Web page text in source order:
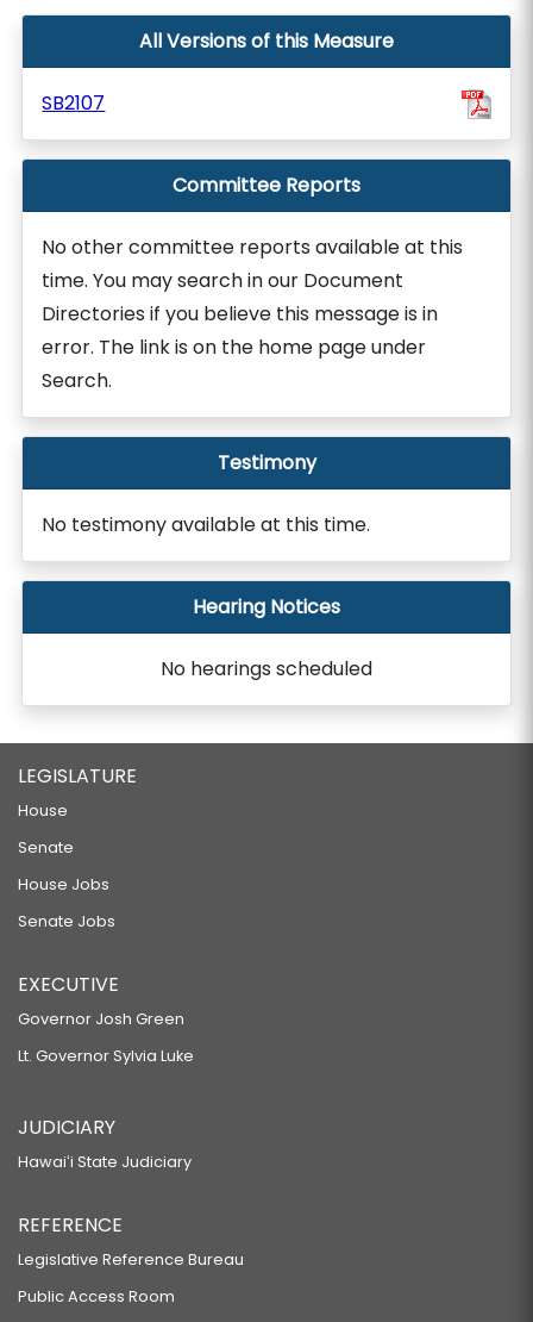
All Versions of this Measure
SB2107
Committee Reports
No other committee reports available at this
time. You may search in our Document
Directories if you believe this message is in
error. The link is on the home page under
Search.
Testimony
No testimony available at this time.
Hearing Notices
No hearings scheduled
LEGISLATURE
House
Senate
House Jobs
Senate Jobs
EXECUTIVE
Governor Josh Green
Lt. Governor Sylvia Luke
JUDICIARY
Hawaiʻi State Judiciary
REFERENCE
Legislative Reference Bureau
Public Access Room